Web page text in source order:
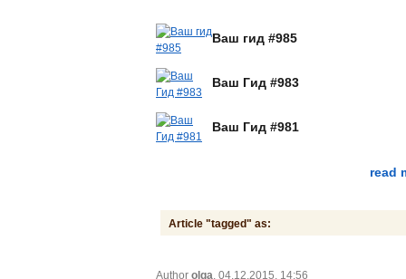
Ваш гид #985
Ваш Гид #983
Ваш Гид #981
read
Article "tagged" as:
Author olga, 04.12.2015, 14:56